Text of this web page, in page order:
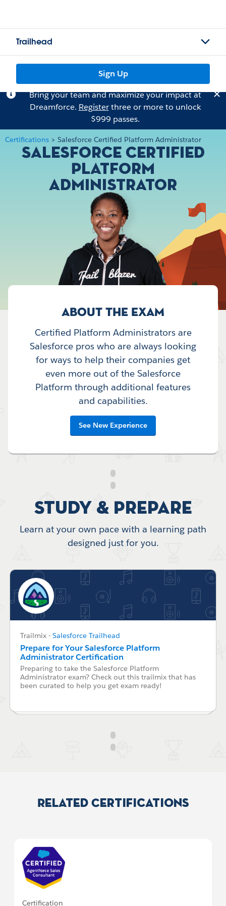
Trailhead
Sign Up
Bring your team and maximize your impact at
Dreamforce. Registerthree or more to unlock
$999 passes.
Certifications > Salesforce Certified Platform Administrator
Salesforce Certified
Platform
Administrator
ABOUT THE EXAM
Certified Platform Administrators are
Salesforce pros who are always looking
for ways to help their companies get
even more out of the Salesforce
Platform through additional features
and capabilities.
See New Experience
Study & Prepare
Learn at your own pace with a learning path
designed just for you.
Trailmix - Salesforce Trailhead
Prepare for Your Salesforce Platform
Administrator Certification
Preparing to take the Salesforce Platform
Administrator exam? Check out this trailmix that has
been curated to help you get exam ready!
Related Certifications
Certification